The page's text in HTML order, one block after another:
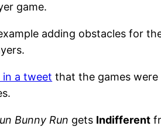
game.
adding obstacles for
in a tweet that the games
Bunny Run gets Indifferent